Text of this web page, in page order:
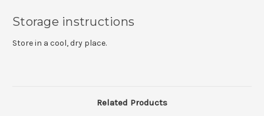
Storage instructions
Store in a cool, dry place.
Related Products